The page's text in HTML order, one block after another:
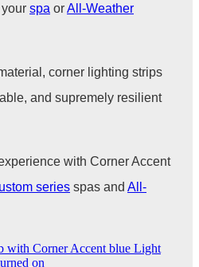
spa orAll-Weather
corner lighting strips
and supremely resilient
with Corner Accent
series spas and All-